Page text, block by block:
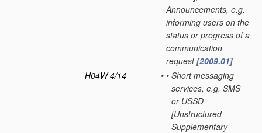
Announcements, e.g.
informing users on the
status or progress of a
communication
request[2009.01]
H04W 4/14
• • Short messaging
services, e.g. SMS
or USSD
[Unstructured
Supplementary